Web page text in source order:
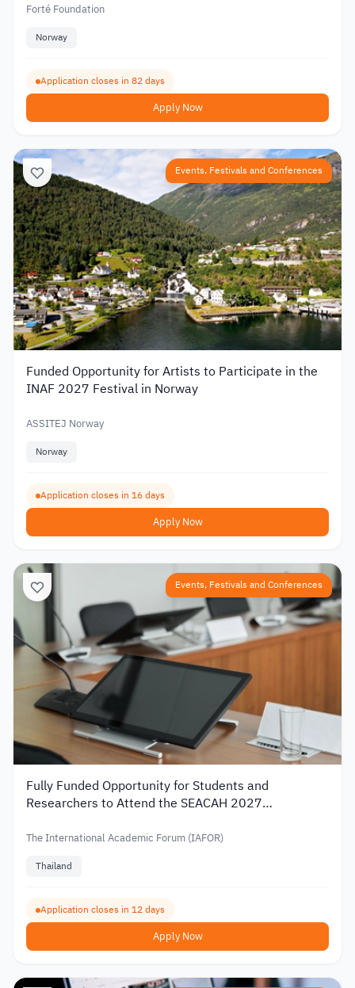
Forté Foundation
Norway
Application closes in 82 days
Apply Now
Events, Festivals and Conferences
Funded Opportunity for Artists to Participate in the
INAF 2027 Festival in Norway
ASSITEJ Norway
Norway
Application closes in 16 days
Apply Now
Events, Festivals and Conferences
Fully Funded Opportunity for Students and
Researchers to Attend the SEACAH 2027
The International Academic Forum (IAFOR)
Thailand
Application closes in 12 days
Apply Now